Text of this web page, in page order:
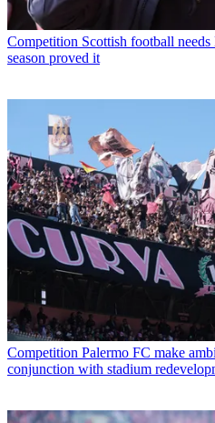
Competition Scottish football
season proved it
Competition Palermo FC make
conjunction with stadium